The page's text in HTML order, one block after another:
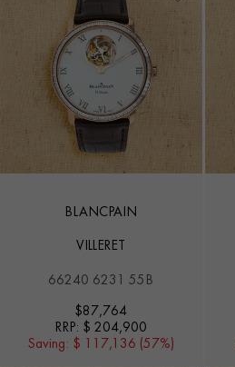
BLANCPAIN
VILLERET
66240 6231 55B
$87,764
RRP: $ 204,900
Saving: $ 117,136 (57%)